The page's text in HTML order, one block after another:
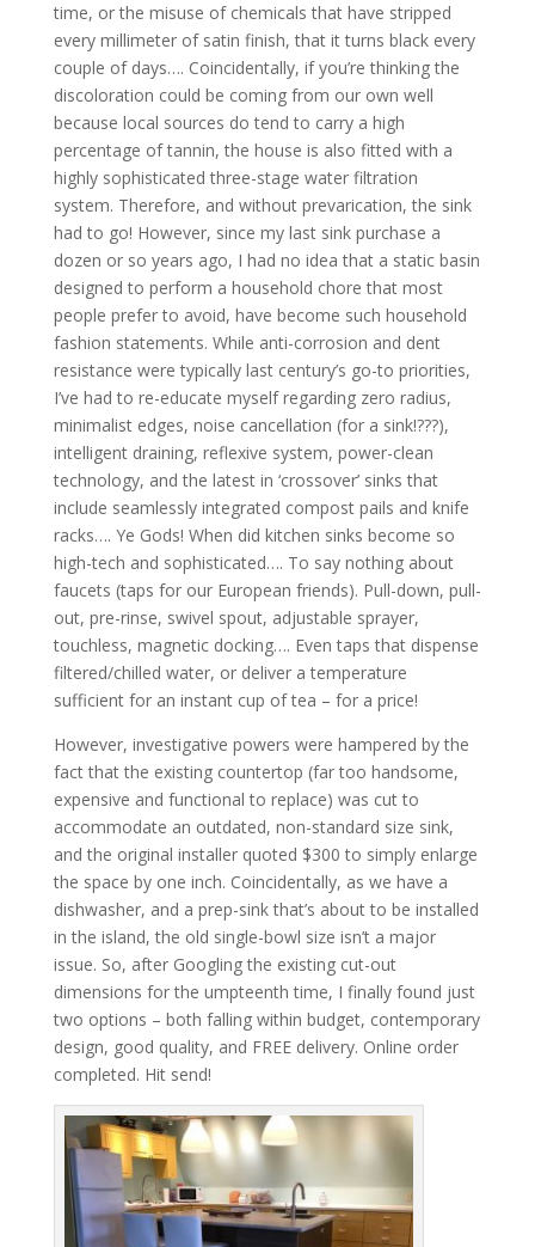
time, or the misuse of chemicals that have stripped
every millimeter of satin finish, that it turns black every
couple of days…. Coincidentally, if you’re thinking the
discoloration could be coming from our own well
because local sources do tend to carry a high
percentage of tannin, the house is also fitted with a
highly sophisticated three-stage water filtration
system. Therefore, and without prevarication, the sink
had to go! However, since my last sink purchase a
dozen or so years ago, I had no idea that a static basin
designed to perform a household chore that most
people prefer to avoid, have become such household
fashion statements. While anti-corrosion and dent
resistance were typically last century’s go-to priorities,
I’ve had to re-educate myself regarding zero radius,
minimalist edges, noise cancellation (for a sink!???),
intelligent draining, reflexive system, power-clean
technology, and the latest in ‘crossover’ sinks that
include seamlessly integrated compost pails and knife
racks…. Ye Gods! When did kitchen sinks become so
high-tech and sophisticated…. To say nothing about
faucets (taps for our European friends). Pull-down, pull-
out, pre-rinse, swivel spout, adjustable sprayer,
touchless, magnetic docking…. Even taps that dispense
filtered/chilled water, or deliver a temperature
sufficient for an instant cup of tea – for a price!
However, investigative powers were hampered by the
fact that the existing countertop (far too handsome,
expensive and functional to replace) was cut to
accommodate an outdated, non-standard size sink,
and the original installer quoted $300 to simply enlarge
the space by one inch. Coincidentally, as we have a
dishwasher, and a prep-sink that’s about to be installed
in the island, the old single-bowl size isn’t a major
issue. So, after Googling the existing cut-out
dimensions for the umpteenth time, I finally found just
two options – both falling within budget, contemporary
design, good quality, and FREE delivery. Online order
completed. Hit send!